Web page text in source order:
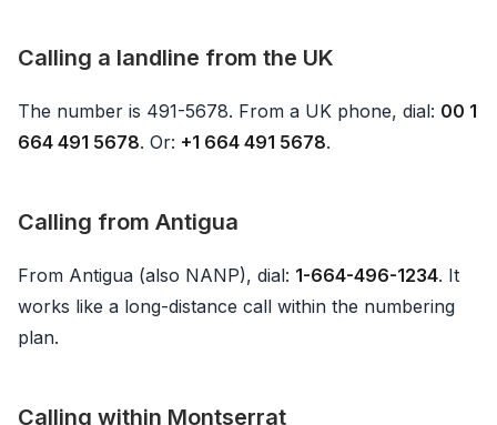
Calling a landline from the UK
The number is 491-5678. From a UK phone, dial: 00 1
664 491 5678. Or: +1 664 491 5678.
Calling from Antigua
From Antigua (also NANP), dial: 1-664-496-1234. It
works like a long-distance call within the numbering
plan.
Calling within Montserrat